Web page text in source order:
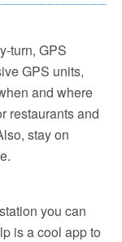
turn, GPS
GPS units,
and where
restaurants and
stay on
you can
is a cool app to